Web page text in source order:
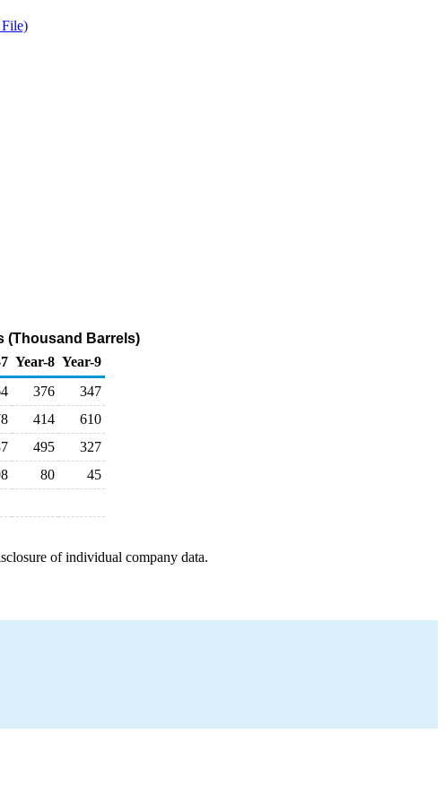
(Thousand Barrels)
Year-8 Year-9
376
347
414
610
495
327
80
45
of individual company data.